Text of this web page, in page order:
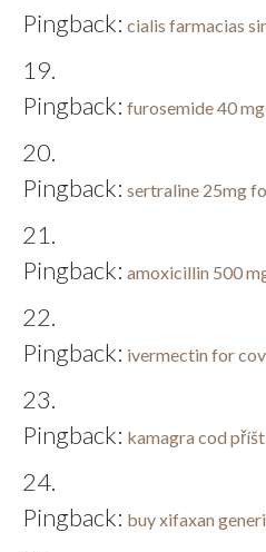
Pingback: cialis farmacias
Pingback: furosemide 40
Pingback: sertraline 25mg
Pingback: amoxicillin 500
Pingback: ivermectin for
Pingback: kamagra cod
Pingback: buy xifaxan